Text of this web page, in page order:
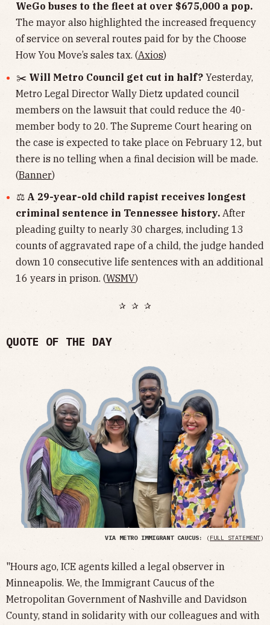
WeGo buses to the fleet at over $675,000 a pop.
The mayor also highlighted the increased frequency
of service on several routes paid for by the Choose
How You Move’s sales tax. (Axios)
✂️ Will Metro Council get cut in half? Yesterday,
Metro Legal Director Wally Dietz updated council
members on the lawsuit that could reduce the 40-
member body to 20. The Supreme Court hearing on
the case is expected to take place on February 12, but
there is no telling when a final decision will be made.
(Banner)
⚖️ A 29-year-old child rapist receives longest
criminal sentence in Tennessee history. After
pleading guilty to nearly 30 charges, including 13
counts of aggravated rape of a child, the judge handed
down 10 consecutive life sentences with an additional
16 years in prison. (WSMV)
✰ ✰ ✰
QUOTE OF THE DAY
VIA METRO IMMIGRANT CAUCUS: (FULL STATEMENT)
"Hours ago, ICE agents killed a legal observer in
Minneapolis. We, the Immigrant Caucus of the
Metropolitan Government of Nashville and Davidson
County, stand in solidarity with our colleagues and with